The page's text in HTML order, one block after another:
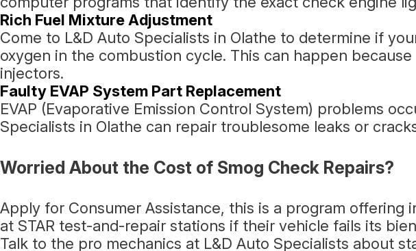
Rich Fuel Mixture Adjustment
Come to L&D Auto Specialists in Olathe to determine if
oxygen in the combustion cycle. This can happen
injectors.
Faulty EVAP System Part Replacement
EVAP (Evaporative Emission Control System) problems
Specialists in Olathe can repair troublesome leaks or
Worried About the Cost of Smog Check Repairs?
Apply for Consumer Assistance, this is a program
at STAR test-and-repair stations if their vehicle fails its
Talk to the pro mechanics at L&D Auto Specialists about